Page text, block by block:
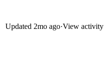
Updated 2mo ago·View activity